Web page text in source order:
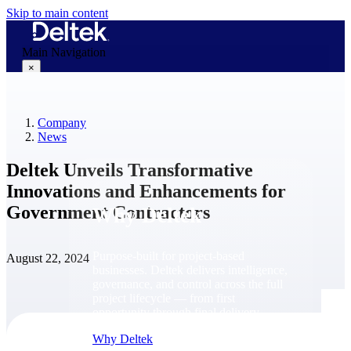
Skip to main content
Main Navigation
×
Why Deltek
Why Deltek
Company
News
Deltek Unveils Transformative
Innovations and Enhancements for
Government Contractors
August 22, 2024